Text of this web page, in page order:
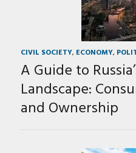
CIVIL SOCIETY, ECONOMY,
A Guide to
Landscape:
and Ownership